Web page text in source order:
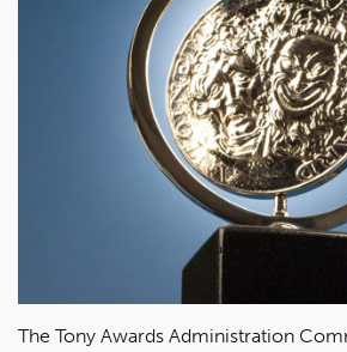
The Tony Awards Administration